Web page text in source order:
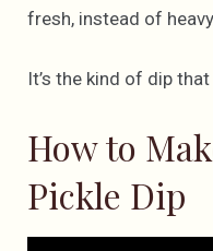
fresh, instead of
It’s the kind of dip
How to
Pickle Dip